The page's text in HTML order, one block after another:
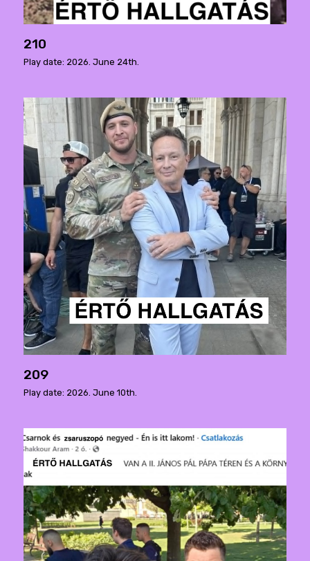
210
Play date: 2026. June 24th.
209
Play date: 2026. June 10th.